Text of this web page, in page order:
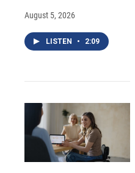
August 5, 2026
LISTEN • 2:09